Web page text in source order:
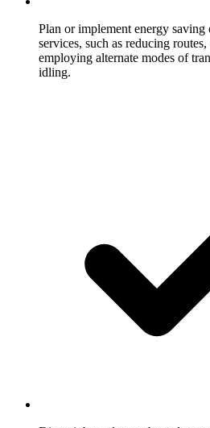
Plan or implement energy saving
services, such as reducing
employing alternate modes of
idling.